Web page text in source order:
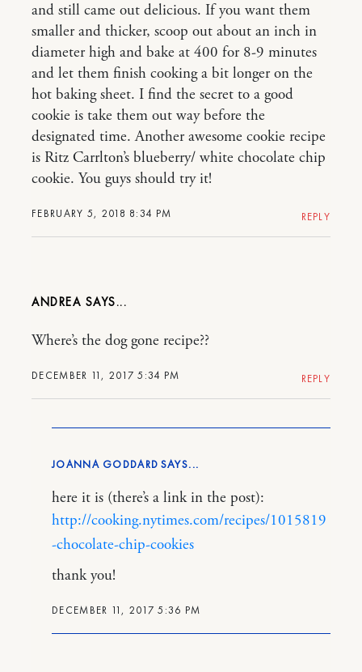
FEBRUARY 5, 2018 8:34 PM
and still came out delicious. If you want them
smaller and thicker, scoop out about an inch in
diameter high and bake at 400 for 8-9 minutes
and let them finish cooking a bit longer on the
hot baking sheet. I find the secret to a good
cookie is take them out way before the
designated time. Another awesome cookie recipe
is Ritz Carrlton’s blueberry/ white chocolate chip
cookie. You guys should try it!
REPLY
ANDREA
DECEMBER 11, 2017 5:34 PM
Where’s the dog gone recipe??
REPLY
JOANNA GODDARD
DECEMBER 11, 2017 5:36 PM
here it is (there’s a link in the post):
http://cooking.nytimes.com/recipes/1015819
-chocolate-chip-cookies
thank you!